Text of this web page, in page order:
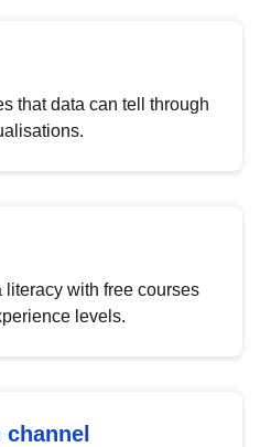
that data can tell through
literacy with free courses
levels.